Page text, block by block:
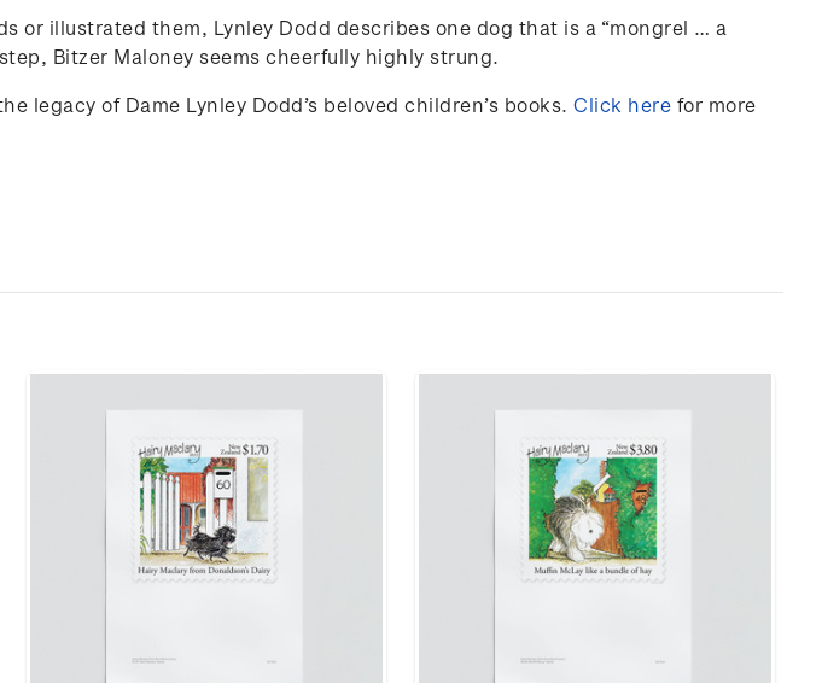
illustrated them, Lynley Dodd describes one dog that is a “mongrel … a
Bitzer Maloney seems cheerfully highly strung.
of Dame Lynley Dodd’s beloved children’s books. Click here for more